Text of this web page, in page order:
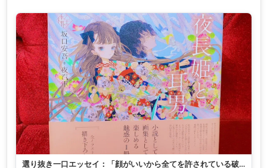
選り抜き一口エッセイ：「顔がいいから全てを許されている破